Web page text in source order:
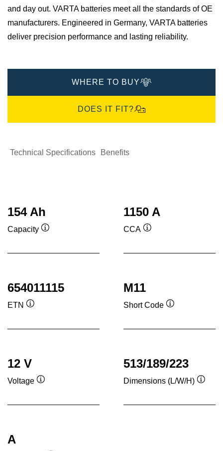
and day out.​ VARTA batteries meet all the standards of OE
manufacturers.​ Engineered in Germany, VARTA batteries
deliver precision performance and lasting reliability.
WHERE TO BUY
DOES IT FIT?
Technical Specifications Benefits
154 Ah
Capacity
1150 A
CCA
654011115
ETN
M11
Short Code
12 V
Voltage
513/189/223
Dimensions (L/W/H)
A